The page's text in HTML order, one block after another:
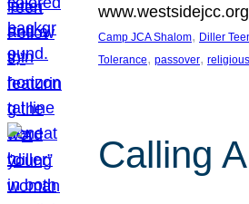
Camp JCA Shalom, Diller
Tolerance, passover,
Calling